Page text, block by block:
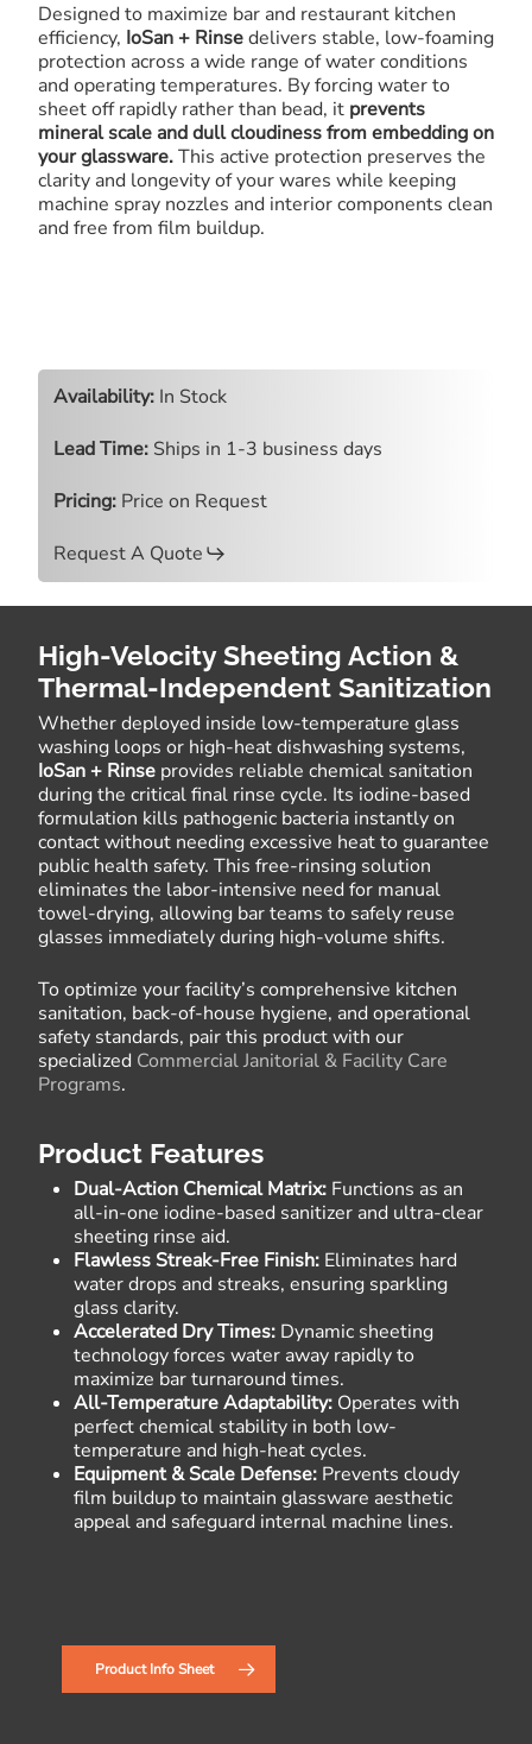
Designed to maximize bar and restaurant kitchen
efficiency, IoSan + Rinsedelivers stable, low-foaming
protection across a wide range of water conditions
and operating temperatures. By forcing water to
sheet off rapidly rather than bead, it prevents
mineral scale and dull cloudiness from embedding on
your glassware.This active protection preserves the
clarity and longevity of your wares while keeping
machine spray nozzles and interior components clean
and free from film buildup.
Availability: In Stock
Lead Time: Ships in 1-3 business days
Pricing: Price on Request
Request A Quote
High-Velocity Sheeting Action &
Thermal-Independent Sanitization
Whether deployed inside low-temperature glass
washing loops or high-heat dishwashing systems,
IoSan + Rinseprovides reliable chemical sanitation
during the critical final rinse cycle. Its iodine-based
formulation kills pathogenic bacteria instantly on
contact without needing excessive heat to guarantee
public health safety. This free-rinsing solution
eliminates the labor-intensive need for manual
towel-drying, allowing bar teams to safely reuse
glasses immediately during high-volume shifts.
To optimize your facility’s comprehensive kitchen
sanitation, back-of-house hygiene, and operational
safety standards, pair this product with our
specialized Commercial Janitorial & Facility Care
Programs.
Product Features
Dual-Action Chemical Matrix:Functions as an
all-in-one iodine-based sanitizer and ultra-clear
sheeting rinse aid.
Flawless Streak-Free Finish:Eliminates hard
water drops and streaks, ensuring sparkling
glass clarity.
Accelerated Dry Times:Dynamic sheeting
technology forces water away rapidly to
maximize bar turnaround times.
All-Temperature Adaptability:Operates with
perfect chemical stability in both low-
temperature and high-heat cycles.
Equipment & Scale Defense:Prevents cloudy
film buildup to maintain glassware aesthetic
appeal and safeguard internal machine lines.
Product Info Sheet